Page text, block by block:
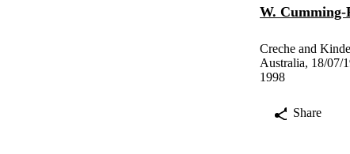
W. Cumming-
Creche and
Australia, 18/07/
1998
Share